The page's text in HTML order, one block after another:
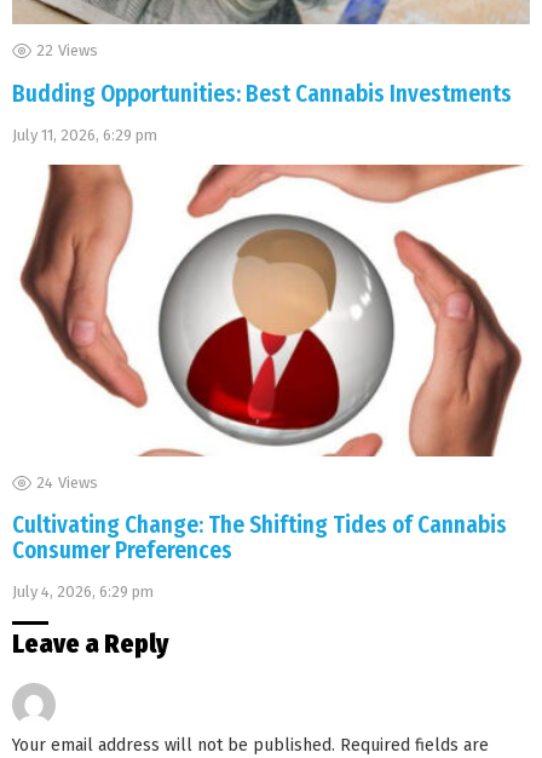
22 Views
Budding Opportunities: Best Cannabis Investments
July 11, 2026, 6:29 pm
24 Views
Cultivating Change: The Shifting Tides of Cannabis
Consumer Preferences
July 4, 2026, 6:29 pm
Leave a Reply
Your email address will not be published. Required fields are